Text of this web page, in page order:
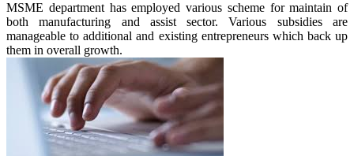
MSME department has employed various scheme for maintain of
both manufacturing and assist sector. Various subsidies are
manageable to additional and existing entrepreneurs which back up
them in overall growth.